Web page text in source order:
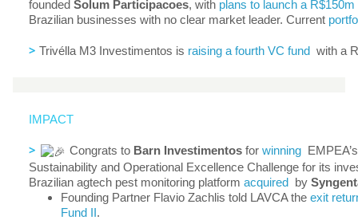
founded Solum Participacoes, with plans to launch a R$150m
Brazilian businesses with no clear market leader. Current
> Trivélla M3 Investimentos is raising a fourth VC fund with a
IMPACT
> Congrats to Barn Investimentos forwinning
Sustainability and Operational Excellence Challenge for its
Brazilian agtech pest monitoring platform acquired by
Founding Partner Flavio Zachlis told LAVCA the exit
Fund II.